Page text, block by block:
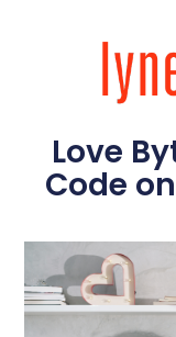
Love
Code